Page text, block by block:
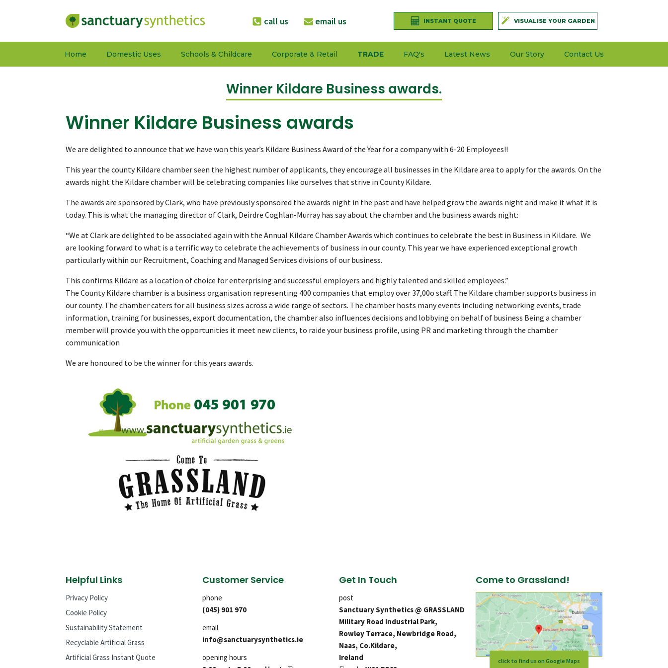
call us email us INSTANT QUOTE VISUALISE YOUR GARDEN
Home Domestic Uses Schools & Childcare Corporate & Retail TRADE FAQ's Latest News Our Story Contact Us
Winner Kildare Business awards.
Winner Kildare Business awards
We are delighted to announce that we have won this year’s Kildare Business Award of the Year for a company with 6-20 Employees!!
This year the county Kildare chamber seen the highest number of applicants, they encourage all businesses in the Kildare area to apply for the awards. On the
awards night the Kildare chamber will be celebrating companies like ourselves that strive in County Kildare.
The awards are sponsored by Clark, who have previously sponsored the awards night in the past and have helped grow the awards night and make it what it is
today. This is what the managing director of Clark, Deirdre Coghlan-Murray has say about the chamber and the business awards night:
“We at Clark are delighted to be associated again with the Annual Kildare Chamber Awards which continues to celebrate the best in Business in Kildare. We
are looking forward to what is a terrific way to celebrate the achievements of business in our county. This year we have experienced exceptional growth
particularly within our Recruitment, Coaching and Managed Services divisions of our business.
This confirms Kildare as a location of choice for enterprising and successful employers and highly talented and skilled employees.”
The County Kildare chamber is a business organisation representing 400 companies that employ over 37,00o staff. The Kildare chamber supports business in
our county. The chamber caters for all business sizes across a wide range of sectors. The chamber hosts many events including networking events, trade
information, training for businesses, export documentation, the chamber also influences decisions and lobbying on behalf of business Being a chamber
member will provide you with the opportunities it meet new clients, to raide your business profile, using PR and marketing through the chamber
communication
We are honoured to be the winner for this years awards.
Helpful Links
Privacy Policy
Cookie Policy
Sustainability Statement
Recyclable Artificial Grass
Artificial Grass Instant Quote
Customer Service
phone
(045) 901 970
email
info@sanctuarysynthetics.ie
opening hours
Get In Touch
post
Sanctuary Synthetics @ GRASSLAND
Military Road Industrial Park,
Rowley Terrace, Newbridge Road,
Naas, Co.Kildare,
Ireland
Come to Grassland!
click to find us on Google Maps